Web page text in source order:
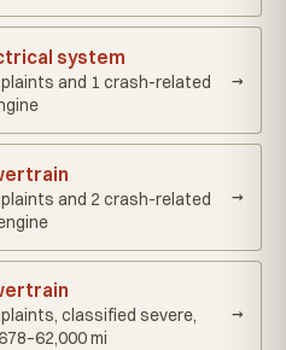
system
and 1 crash-related
→
and 2 crash-related
→
classified severe,
mi
→